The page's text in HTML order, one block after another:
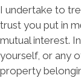
I undertake to
trust you put in
mutual interest.
yourself, or any
property